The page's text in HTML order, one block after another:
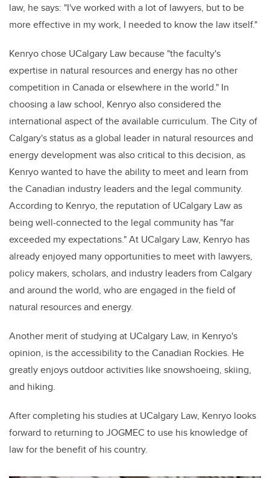
law, he says: "I've worked with a lot of lawyers, but to be
more effective in my work, I needed to know the law itself."
Kenryo chose UCalgary Law because "the faculty's
expertise in natural resources and energy has no other
competition in Canada or elsewhere in the world." In
choosing a law school, Kenryo also considered the
international aspect of the available curriculum. The City of
Calgary's status as a global leader in natural resources and
energy development was also critical to this decision, as
Kenryo wanted to have the ability to meet and learn from
the Canadian industry leaders and the legal community.
According to Kenryo, the reputation of UCalgary Law as
being well-connected to the legal community has "far
exceeded my expectations." At UCalgary Law, Kenryo has
already enjoyed many opportunities to meet with lawyers,
policy makers, scholars, and industry leaders from Calgary
and around the world, who are engaged in the field of
natural resources and energy.
Another merit of studying at UCalgary Law, in Kenryo's
opinion, is the accessibility to the Canadian Rockies. He
greatly enjoys outdoor activities like snowshoeing, skiing,
and hiking.
After completing his studies at UCalgary Law, Kenryo looks
forward to returning to JOGMEC to use his knowledge of
law for the benefit of his country.